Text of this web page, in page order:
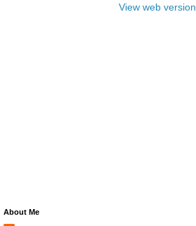
View web version
About Me